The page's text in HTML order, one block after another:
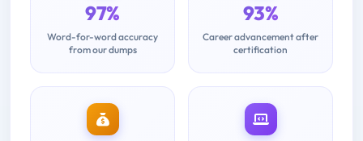
97%
Word-for-word accuracy
from our dumps
93%
Career advancement after
certification